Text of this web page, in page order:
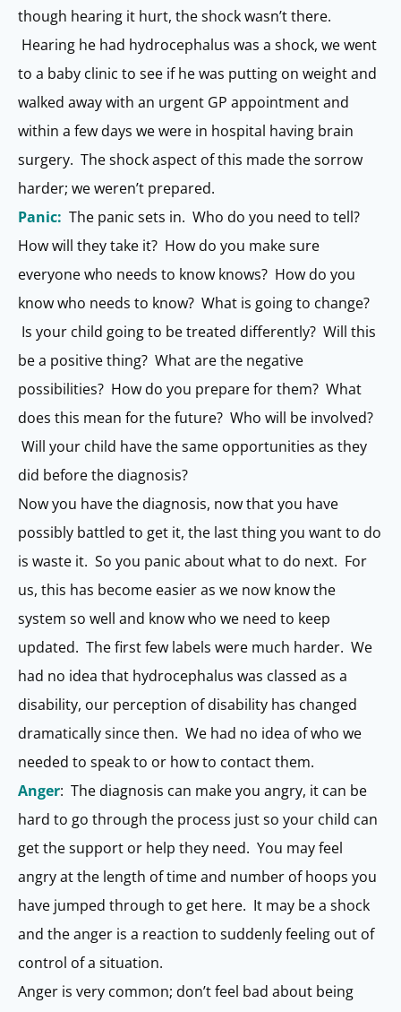
though hearing it hurt, the shock wasn’t there.
Hearing he had hydrocephalus was a shock, we went
to a baby clinic to see if he was putting on weight and
walked away with an urgent GP appointment and
within a few days we were in hospital having brain
surgery. The shock aspect of this made the sorrow
harder; we weren’t prepared.
Panic: The panic sets in. Who do you need to tell?
How will they take it? How do you make sure
everyone who needs to know knows? How do you
know who needs to know? What is going to change?
Is your child going to be treated differently? Will this
be a positive thing? What are the negative
possibilities? How do you prepare for them? What
does this mean for the future? Who will be involved?
Will your child have the same opportunities as they
did before the diagnosis?
Now you have the diagnosis, now that you have
possibly battled to get it, the last thing you want to do
is waste it. So you panic about what to do next. For
us, this has become easier as we now know the
system so well and know who we need to keep
updated. The first few labels were much harder. We
had no idea that hydrocephalus was classed as a
disability, our perception of disability has changed
dramatically since then. We had no idea of who we
needed to speak to or how to contact them.
Anger: The diagnosis can make you angry, it can be
hard to go through the process just so your child can
get the support or help they need. You may feel
angry at the length of time and number of hoops you
have jumped through to get here. It may be a shock
and the anger is a reaction to suddenly feeling out of
control of a situation.
Anger is very common; don’t feel bad about being